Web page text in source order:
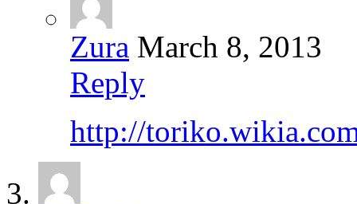
Zura March 8, 2013
Reply
http://